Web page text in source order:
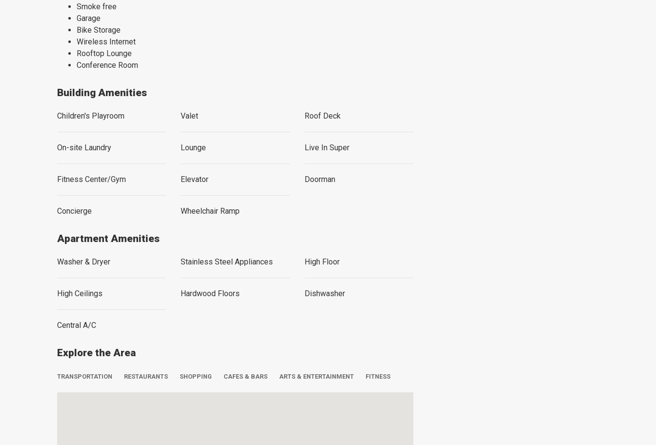
Smoke free
Garage
Bike Storage
Wireless Internet
Rooftop Lounge
Conference Room
Building Amenities
Children's Playroom Valet Roof Deck
On-site Laundry Lounge Live In Super
Fitness Center/Gym Elevator Doorman
Concierge Wheelchair Ramp
Apartment Amenities
Washer & Dryer Stainless Steel Appliances High Floor
High Ceilings Hardwood Floors Dishwasher
Central A/C
Explore the Area
TRANSPORTATION RESTAURANTS SHOPPING CAFES & BARS ARTS & ENTERTAINMENT FITNESS